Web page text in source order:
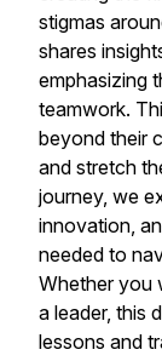
stigmas
shares
emphasizing
teamwork.
beyond their
and stretch
journey, we
innovation,
needed to
Whether you
a leader, this
lessons and